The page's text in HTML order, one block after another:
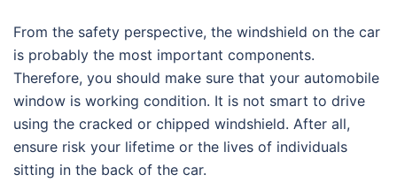
From the safety perspective, the windshield on the car
is probably the most important components.
Therefore, you should make sure that your automobile
window is working condition. It is not smart to drive
using the cracked or chipped windshield. After all,
ensure risk your lifetime or the lives of individuals
sitting in the back of the car.